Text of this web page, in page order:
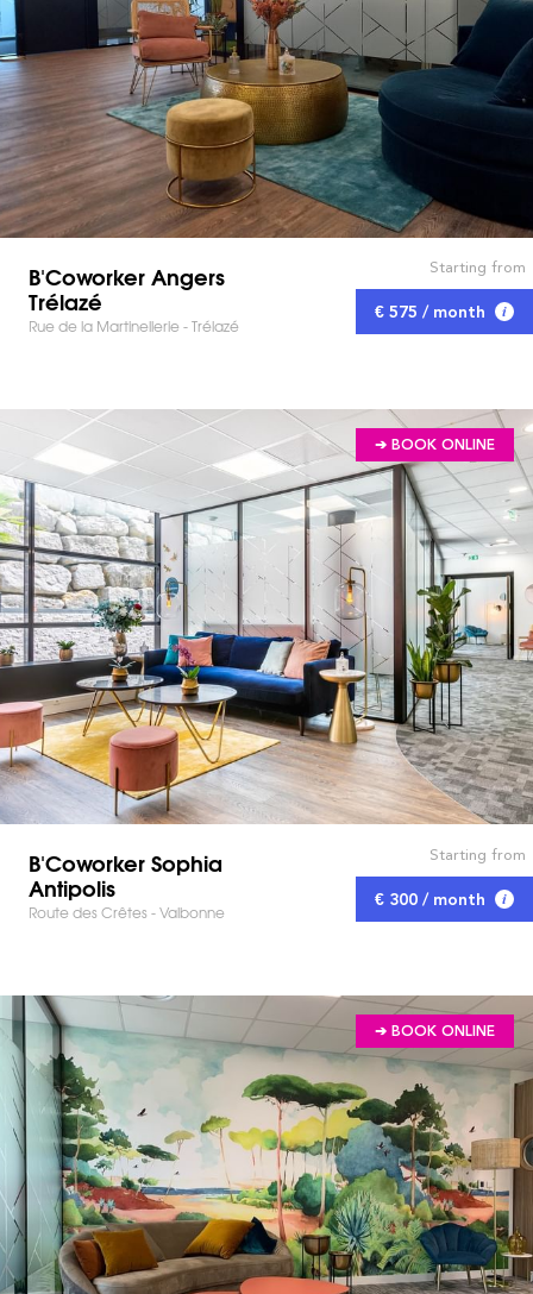
B'Coworker Angers
Trélazé
Rue de la Martinellerie - Trélazé
Starting from
€ 575 / month
➔ BOOK ONLINE
B'Coworker Sophia
Antipolis
Route des Crêtes - Valbonne
Starting from
€ 300 / month
➔ BOOK ONLINE